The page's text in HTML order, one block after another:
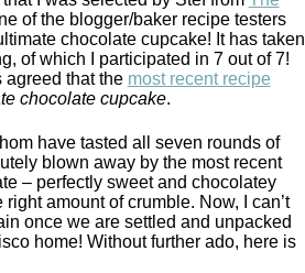
of the blogger/baker recipe testers
chocolate cupcake! It has taken
of which I participated in 7 out of 7!
agreed that the most recent recipe
chocolate cupcake.
have tasted all seven rounds of
blown away by the most recent
– perfectly sweet and chocolatey
amount of crumble. Now, I can’t
once we are settled and unpacked
home! Without further ado, here is